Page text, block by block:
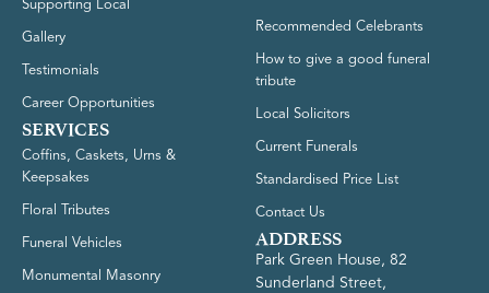
Supporting Local
Gallery
Testimonials
Career Opportunities
SERVICES
Coffins, Caskets, Urns &
Keepsakes
Floral Tributes
Funeral Vehicles
Monumental Masonry
Recommended Celebrants
How to give a good funeral
tribute
Local Solicitors
Current Funerals
Standardised Price List
Contact Us
ADDRESS
Park Green House, 82
Sunderland Street,